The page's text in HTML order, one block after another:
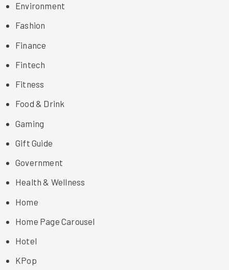
Environment
Fashion
Finance
Fintech
Fitness
Food & Drink
Gaming
Gift Guide
Government
Health & Wellness
Home
Home Page Carousel
Hotel
KPop